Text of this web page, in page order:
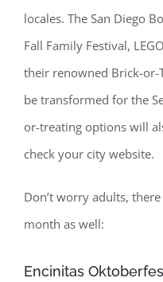
locales. The San Diego
Fall Family Festival,
their renowned Brick-
be transformed for the
or-treating options will
check your city website.
Don’t worry adults,
month as well:
Encinitas